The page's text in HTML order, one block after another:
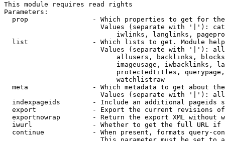
This module requires read rights
Parameters:
prop                - Which properties to get for
Values (separate with '|'):
iwlinks, langlinks,
list                - Which lists to get. Module
Values (separate with '|'):
allusers, backlinks,
imageusage, iwbacklinks,
protectedtitles,
                            watchlistraw
meta                - Which metadata to get about
Values (separate with '|'):
indexpageids        - Include an additional pageids
export              - Export the current revisions
exportnowrap        - Return the export XML without
iwurl               - Whether to get the full URL
continue            - When present, formats query-